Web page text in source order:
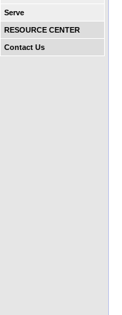
Serve
RESOURCE CENTER
Contact Us